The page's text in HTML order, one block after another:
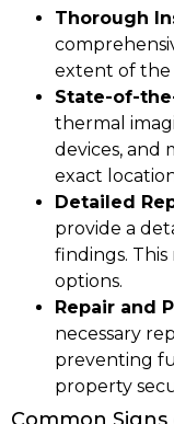
Thorough
extent of the
State-of-
thermal
devices, and
exact
Detailed
provide a
findings.
options.
Repair and
necessary
preventing
property